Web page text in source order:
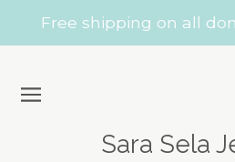
Free shipping on all
Sara Sela